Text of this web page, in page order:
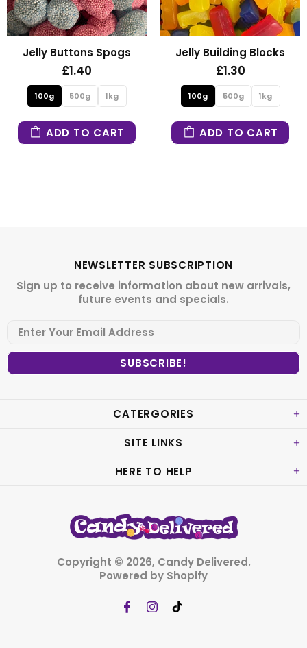
Jelly Buttons Spogs
£1.40
100g 500g 1kg
ADD TO CART
Jelly Building Blocks
£1.30
100g 500g 1kg
ADD TO CART
NEWSLETTER SUBSCRIPTION
Sign up to receive information about new arrivals,
future events and specials.
CATERGORIES
SITE LINKS
HERE TO HELP
Copyright © 2026, Candy Delivered.
Powered by Shopify